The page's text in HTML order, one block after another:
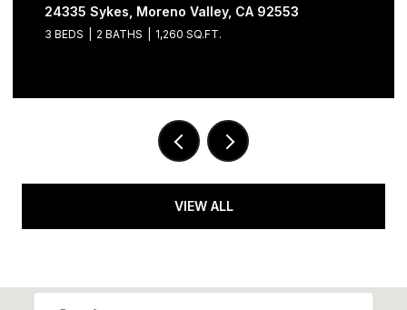
24335 Sykes, Moreno Valley, CA 92553
3 BEDS 2 BATHS 1,260 SQ.FT.
VIEW ALL